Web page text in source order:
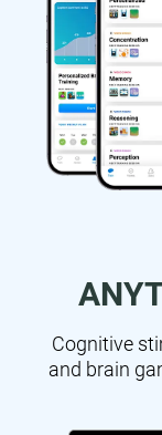
Cognitive
and brain